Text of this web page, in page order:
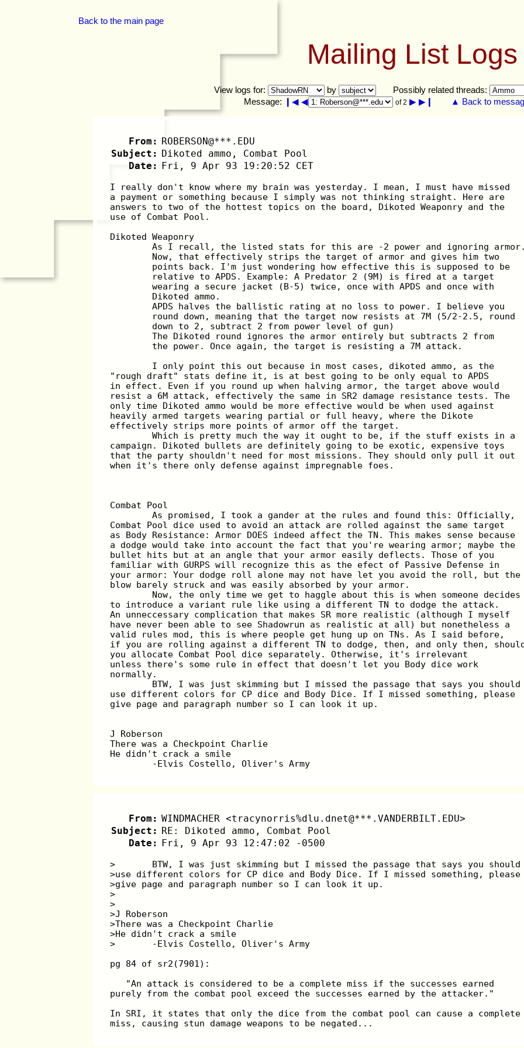
Back to the main page
Mailing List
View logs for: by
Possibly related threads:
Message:
❙◀ ◀ of 2 ▶ ▶❙ ▲ Back to
From: ROBERSON@***.EDU
Subject: Dikoted ammo, Combat Pool
Date: Fri, 9 Apr 93 19:20:52 CET
I really don't know where my brain was yesterday. I mean, I must have missed
a payment or something because I simply was not thinking straight. Here are
answers to two of the hottest topics on the board, Dikoted Weaponry and the
use of Combat Pool.
Dikoted Weaponry
As I recall, the listed stats for this are -2 power and ignoring
	Now, that effectively strips the target of armor and gives him two
	points back. I'm just wondering how effective this is supposed to be
	relative to APDS. Example: A Predator 2 (9M) is fired at a target
	wearing a secure jacket (B-5) twice, once with APDS and once with
	Dikoted ammo.
	APDS halves the ballistic rating at no loss to power. I believe you
	round down, meaning that the target now resists at 7M (5/2-2.5, round
	down to 2, subtract 2 from power level of gun)
	The Dikoted round ignores the armor entirely but subtracts 2 from
	the power. Once again, the target is resisting a 7M attack.
	I only point this out because in most cases, dikoted ammo, as the
"rough draft" stats define it, is at best going to be only equal to APDS
in effect. Even if you round up when halving armor, the target above would
resist a 6M attack, effectively the same in SR2 damage resistance tests. The
only time Dikoted ammo would be more effective would be when used against
heavily armed targets wearing partial or full heavy, where the Dikote
effectively strips more points of armor off the target.
	Which is pretty much the way it ought to be, if the stuff exists in a
campaign. Dikoted bullets are definitely going to be exotic, expensive toys
that the party shouldn't need for most missions. They should only pull it out
when it's there only defense against impregnable foes.
Combat Pool
	As promised, I took a gander at the rules and found this: Officially,
Combat Pool dice used to avoid an attack are rolled against the same target
as Body Resistance: Armor DOES indeed affect the TN. This makes sense because
a dodge would take into account the fact that you're wearing armor; maybe the
bullet hits but at an angle that your armor easily deflects. Those of you
familiar with GURPS will recognize this as the efect of Passive Defense in
your armor: Your dodge roll alone may not have let you avoid the roll, but the
blow barely struck and was easily absorbed by your armor.
	Now, the only time we get to haggle about this is when someone decides
to introduce a variant rule like using a different TN to dodge the attack.
An unneccessary complication that makes SR more realistic (although I myself
have never been able to see Shadowrun as realistic at all) but nonetheless a
valid rules mod, this is where people get hung up on TNs. As I said before,
if you are rolling against a different TN to dodge, then, and only then,
you allocate Combat Pool dice separately. Otherwise, it's irrelevant
unless there's some rule in effect that doesn't let you Body dice work
normally.
	BTW, I was just skimming but I missed the passage that says you should
use different colors for CP dice and Body Dice. If I missed something, please
give page and paragraph number so I can look it up.
J Roberson
There was a Checkpoint Charlie
He didn't crack a smile
	-Elvis Costello, Oliver's Army
From: WINDMACHER <tracynorris%dlu.dnet@***.VANDERBILT.EDU>
Subject: RE: Dikoted ammo, Combat Pool
Date:
Fri, 9 Apr 93 12:47:02 -0500
>	BTW, I was just skimming but I missed the passage that says you should
>use different colors for CP dice and Body Dice. If I missed something, please
>give page and paragraph number so I can look it up.
>
>
>J Roberson
>There was a Checkpoint Charlie
>He didn't crack a smile
>	-Elvis Costello, Oliver's Army
pg 84 of sr2(7901):
   "An attack is considered to be a complete miss if the successes earned
purely from the combat pool exceed the successes earned by the attacker."
In SRI, it states that only the dice from the combat pool can cause a complete
miss, causing stun damage weapons to be negated...